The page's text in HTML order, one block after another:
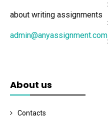
about writing assignments
admin@anyassignment.com
About us
Contacts